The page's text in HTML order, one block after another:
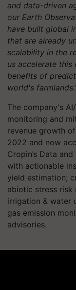
and data-driven
our Earth
have built global
that are already
scalability in the
us accelerate
benefits of
world's
The company's
monitoring and
revenue growth
2022 and now
Cropin’s Data
with actionable
yield estimation;
abiotic stress risk
irrigation & water
gas emission
advisories.